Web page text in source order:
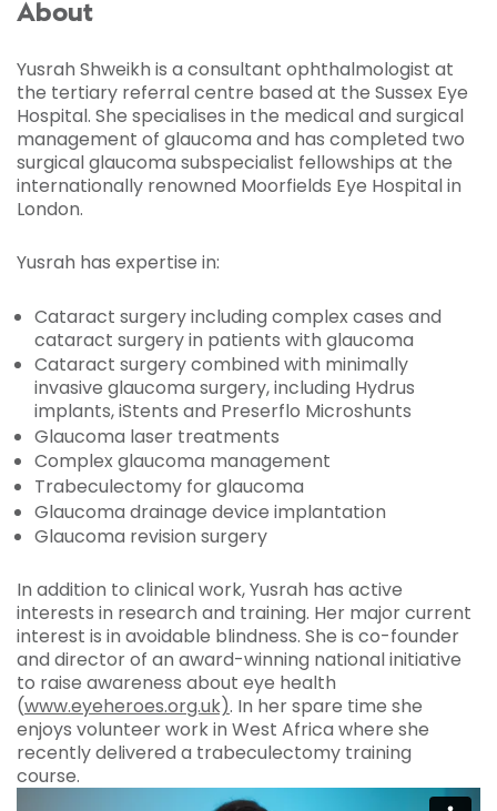
About
Yusrah Shweikh is a consultant ophthalmologist at
the tertiary referral centre based at the Sussex Eye
Hospital. She specialises in the medical and surgical
management of glaucoma and has completed two
surgical glaucoma subspecialist fellowships at the
internationally renowned Moorfields Eye Hospital in
London.
Yusrah has expertise in:
Cataract surgery including complex cases and
cataract surgery in patients with glaucoma
Cataract surgery combined with minimally
invasive glaucoma surgery, including Hydrus
implants, iStents and Preserflo Microshunts
Glaucoma laser treatments
Complex glaucoma management
Trabeculectomy for glaucoma
Glaucoma drainage device implantation
Glaucoma revision surgery
In addition to clinical work, Yusrah has active
interests in research and training. Her major current
interest is in avoidable blindness. She is co-founder
and director of an award-winning national initiative
to raise awareness about eye health
(www.eyeheroes.org.uk). In her spare time she
enjoys volunteer work in West Africa where she
recently delivered a trabeculectomy training
course.